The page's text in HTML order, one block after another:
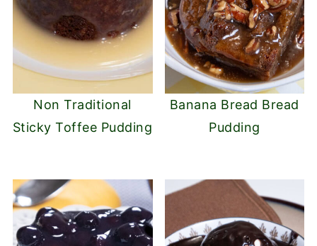
Non Traditional
Sticky Toffee Pudding
Banana Bread Bread
Pudding